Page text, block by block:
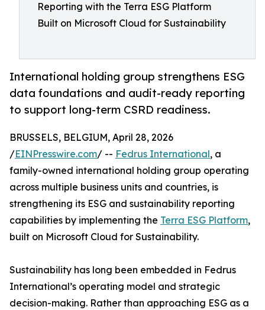
Reporting with the Terra ESG Platform
Built on Microsoft Cloud for Sustainability
International holding group strengthens ESG
data foundations and audit-ready reporting
to support long-term CSRD readiness.
BRUSSELS, BELGIUM, April 28, 2026
/EINPresswire.com/ -- Fedrus International, a
family-owned international holding group operating
across multiple business units and countries, is
strengthening its ESG and sustainability reporting
capabilities by implementing the Terra ESG Platform,
built on Microsoft Cloud for Sustainability.
Sustainability has long been embedded in Fedrus
International’s operating model and strategic
decision-making. Rather than approaching ESG as a